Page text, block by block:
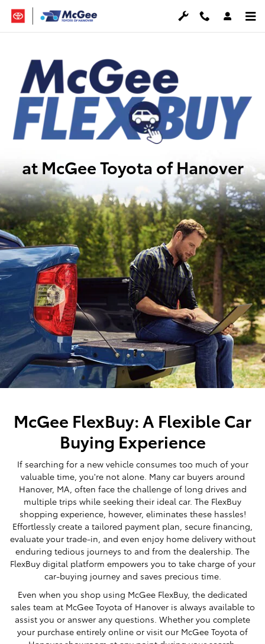
Skip to main content
McGee FlexBuy
at McGee Toyota of Hanover
McGee FlexBuy: A Flexible Car
Buying Experience
If searching for a new vehicle consumes too much of your
valuable time, you're not alone. Many car buyers around
Hanover, MA, often face the challenge of long drives and
multiple trips while seeking their ideal car. The FlexBuy
shopping experience, however, eliminates these hassles!
Effortlessly create a tailored payment plan, secure financing,
evaluate your trade-in, and even enjoy home delivery without
enduring tedious journeys to and from the dealership. The
FlexBuy digital platform empowers you to take charge of your
car-buying journey and saves precious time.
Even when you shop using McGee FlexBuy, the dedicated
sales team at McGee Toyota of Hanover is always available to
assist you or answer any questions. Whether you complete
your purchase entirely online or visit our McGee Toyota of